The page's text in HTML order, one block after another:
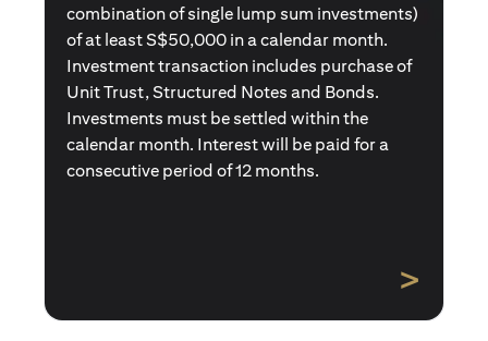
policy (or multiple single premium policies)
with total premiums of at least S$50,000 in a
calendar month. Policies purchased using
Central Provident Fund Savings or
Supplementary Retirement Schemes are
excluded. Interest will be paid for a
consecutive period of 12 months.
>